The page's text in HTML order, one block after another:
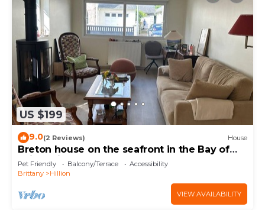
US $199
9.0(2 Reviews) House
Breton house on the seafront in the Bay of
Saint-Brieuc 300m from the GR34
Pet Friendly Balcony/Terrace
Accessibility
Brittany
Hillion
VIEW AVAILABILITY